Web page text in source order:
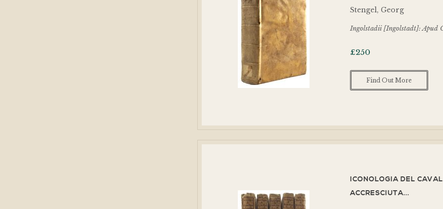
Stengel, Georg
Ingolstadii [Ingolstadt]: Apud
£250
Find Out More
ICONOLOGIA DEL
ACCRESCIUTA...